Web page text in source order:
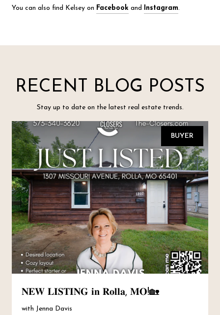
You can also find Kelsey on Facebook and Instagram.
RECENT BLOG POSTS
Stay up to date on the latest real estate trends.
BUYER
𝐍𝐄𝐖 𝐋𝐈𝐒𝐓𝐈𝐍𝐆 𝐢𝐧 𝐑𝐨𝐥𝐥𝐚, 𝐌𝐎!🏡
with Jenna Davis